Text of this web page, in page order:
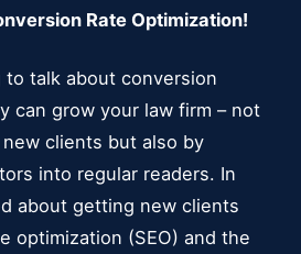
Rate Optimization!
to talk about conversion
can grow your law firm – not
clients but also by
into regular readers. In
about getting new clients
optimization (SEO) and the